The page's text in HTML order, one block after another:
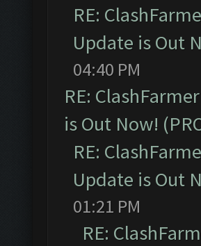
RE:
Update is Out
04:40 PM
RE:
is Out Now!
RE:
Update is Out
01:21 PM
RE: